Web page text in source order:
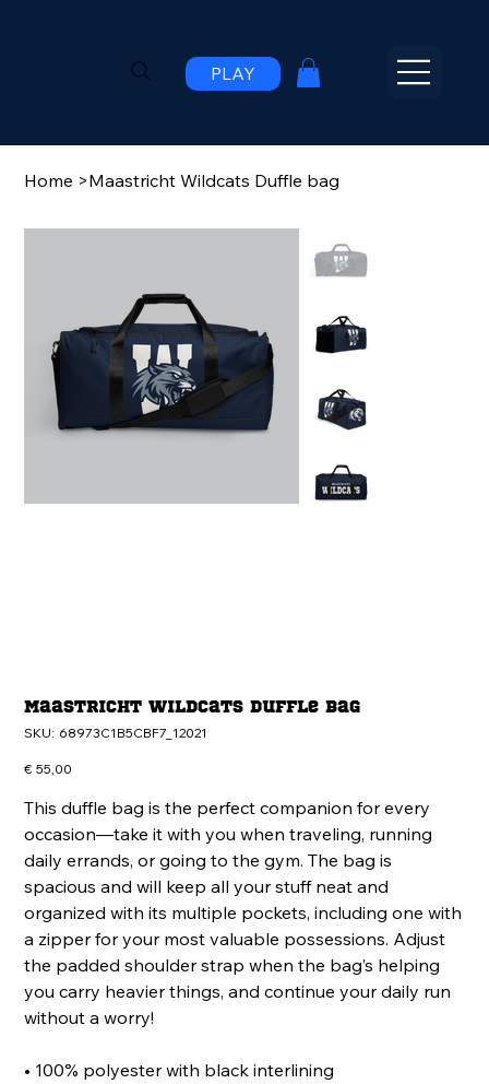
PLAY
Home >Maastricht Wildcats Duffle bag
Maastricht Wildcats Duffle bag
SKU: SKU
68973C1B5CBF7_12021
68973C1B5CBF7_12021
Price
€ 55,00
This duffle bag is the perfect companion for every
occasion—take it with you when traveling, running
daily errands, or going to the gym. The bag is
spacious and will keep all your stuff neat and
organized with its multiple pockets, including one with
a zipper for your most valuable possessions. Adjust
the padded shoulder strap when the bag’s helping
you carry heavier things, and continue your daily run
without a worry!
• 100% polyester with black interlining